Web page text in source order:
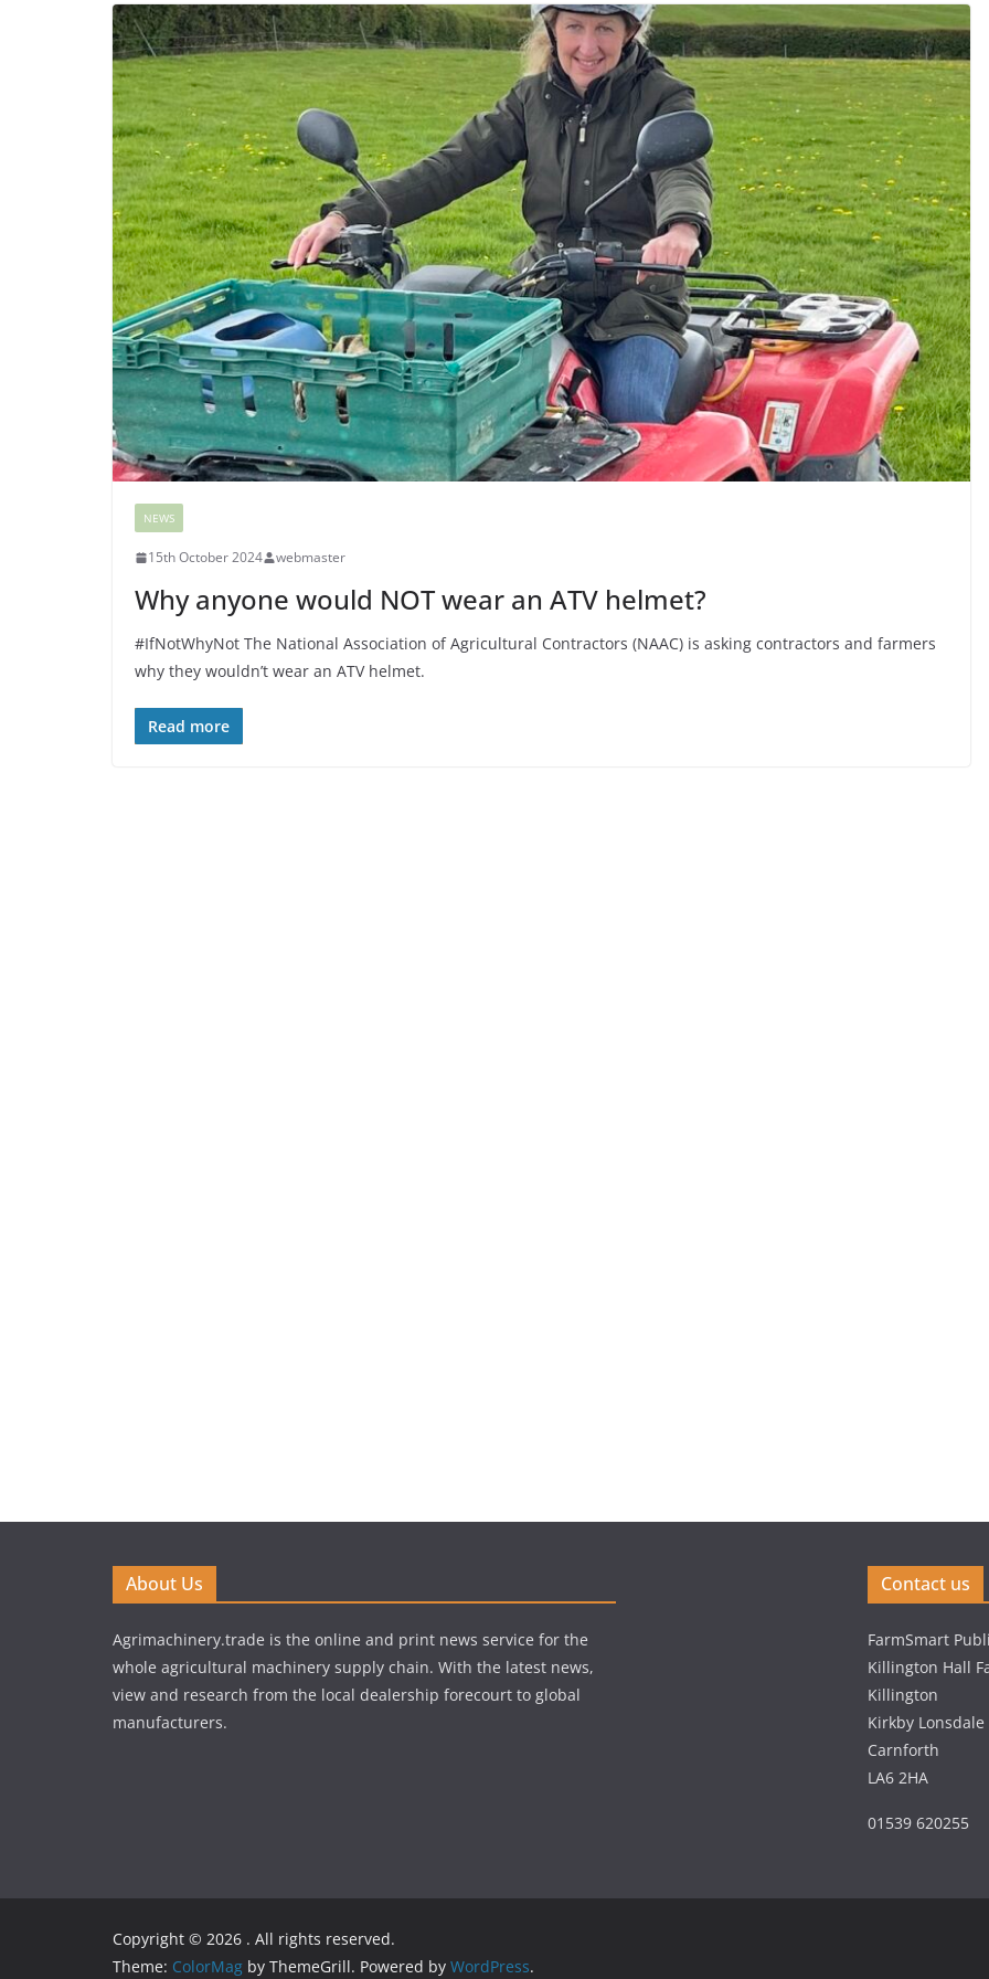
NEWS
15th October 2024 webmaster
Why anyone would NOT wear an ATV helmet?
#IfNotWhyNot The National Association of Agricultural Contractors (NAAC) is asking contractors and farmers
why they wouldn’t wear an ATV helmet.
Read more
About Us
Agrimachinery.trade is the online and print news service for the
whole agricultural machinery supply chain. With the latest news,
view and research from the local dealership forecourt to global
manufacturers.
Contact us
FarmSmart
Killington Hall
Killington
Kirkby Lonsdale
Carnforth
LA6 2HA
01539 620255
Copyright © 2026 . All rights reserved.
Theme: ColorMag by ThemeGrill. Powered by WordPress.